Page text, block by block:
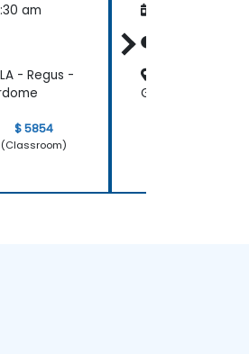
am
- Regus -
$ 5854
(Classroom)
Gateway Center